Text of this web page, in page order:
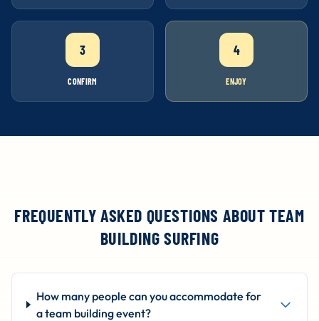
3
CONFIRM
4
ENJOY
FREQUENTLY ASKED QUESTIONS ABOUT TEAM
BUILDING SURFING
How many people can you accommodate for
a team building event?